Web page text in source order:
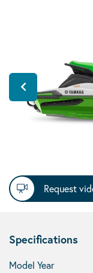
Request
Specifications
Model Year